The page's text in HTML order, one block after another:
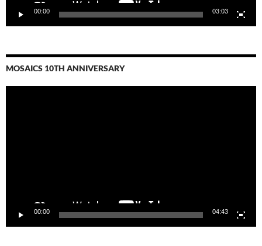
00:00 03:03
MOSAICS 10TH ANNIVERSARY
00:00 04:43